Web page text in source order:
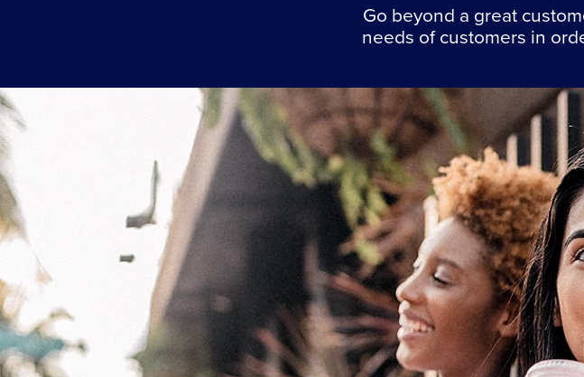
Go beyond a great
needs of customers in